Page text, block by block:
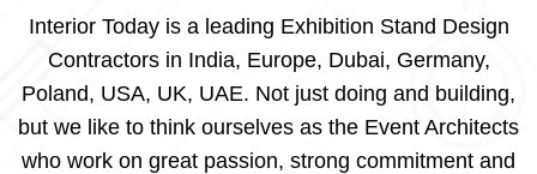
Interior Today is a leading Exhibition Stand Design
Contractors in India, Europe, Dubai, Germany,
Poland, USA, UK, UAE. Not just doing and building,
but we like to think ourselves as the Event Architects
who work on great passion, strong commitment and